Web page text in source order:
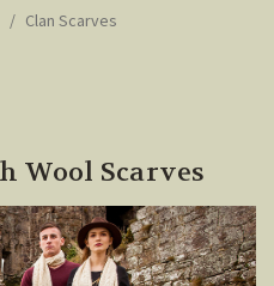
Clan Scarves
Wool Scarves